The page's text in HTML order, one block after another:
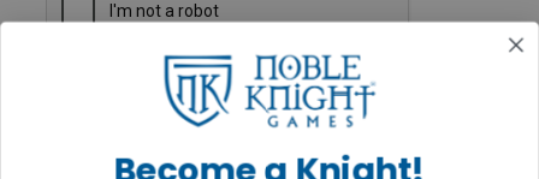
Ordering